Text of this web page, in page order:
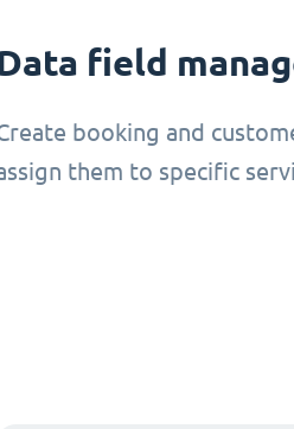
field
booking and
them to specific